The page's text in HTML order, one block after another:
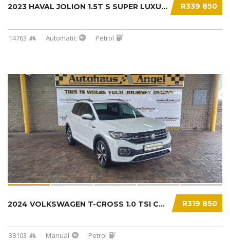
R339 850
2023 HAVAL JOLION 1.5T S SUPER LUXURY DCT...
14763 Automatic Petrol
R319 850
2024 VOLKSWAGEN T-CROSS 1.0 TSI COMFORTLINE....
38103 Manual Petrol